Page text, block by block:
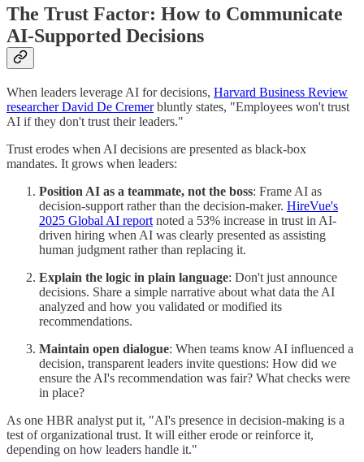
The Trust Factor: How to Communicate
AI-Supported Decisions
When leaders leverage AI for decisions, Harvard Business Review
researcher David De Cremerbluntly states, "Employees won't trust
AI if they don't trust their leaders."
Trust erodes when AI decisions are presented as black-box
mandates. It grows when leaders:
Position AI as a teammate, not the boss: Frame AI as
decision-support rather than the decision-maker. HireVue's
2025 Global AI report noted a 53% increase in trust in AI-
driven hiring when AI was clearly presented as assisting
human judgment rather than replacing it.
Explain the logic in plain language: Don't just announce
decisions. Share a simple narrative about what data the AI
analyzed and how you validated or modified its
recommendations.
Maintain open dialogue: When teams know AI influenced a
decision, transparent leaders invite questions: How did we
ensure the AI's recommendation was fair? What checks were
in place?
As one HBR analyst put it, "AI's presence in decision-making is a
test of organizational trust. It will either erode or reinforce it,
depending on how leaders handle it."